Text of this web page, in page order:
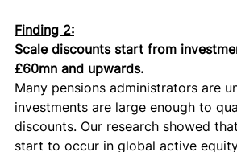
Finding 2:
Scale discounts start from
£60mn and upwards.
Many pensions administrators are
investments are large enough to
discounts. Our research showed
start to occur in global active